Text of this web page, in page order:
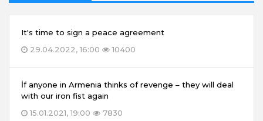
It's time to sign a peace agreement
29.04.2022, 16:00
10400
İf anyone in Armenia thinks of revenge – they will deal
with our iron fist again
15.01.2021, 19:00
7830